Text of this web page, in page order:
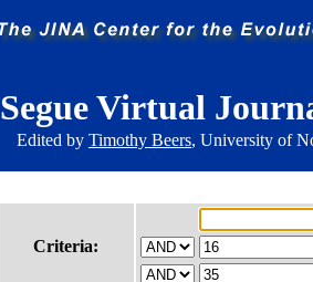
Segue Virtual
Edited by Timothy Beers, University of
Criteria: